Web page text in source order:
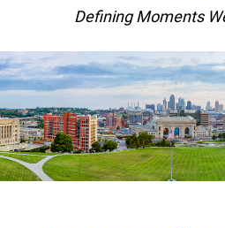
Defining Moments